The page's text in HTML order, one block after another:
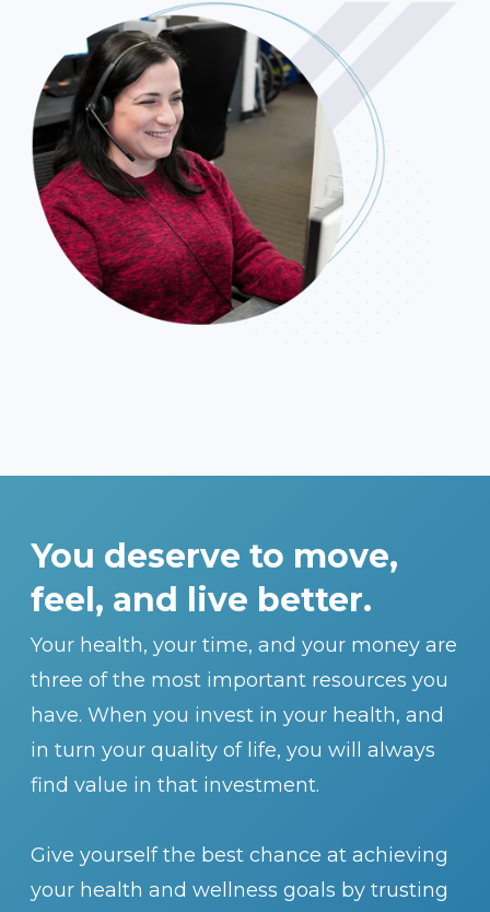
You deserve to move,
feel, and live better.
Your health, your time, and your money are
three of the most important resources you
have. When you invest in your health, and
in turn your quality of life, you will always
find value in that investment.
Give yourself the best chance at achieving
your health and wellness goals by trusting